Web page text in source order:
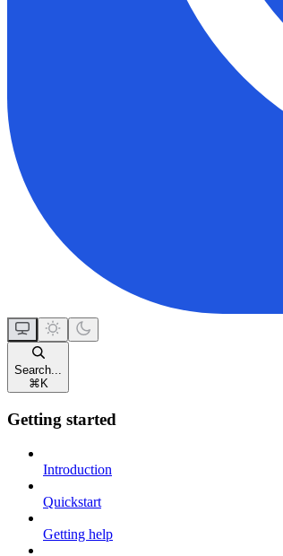
Search...
⌘ K
Getting started
Introduction
Quickstart
Getting help